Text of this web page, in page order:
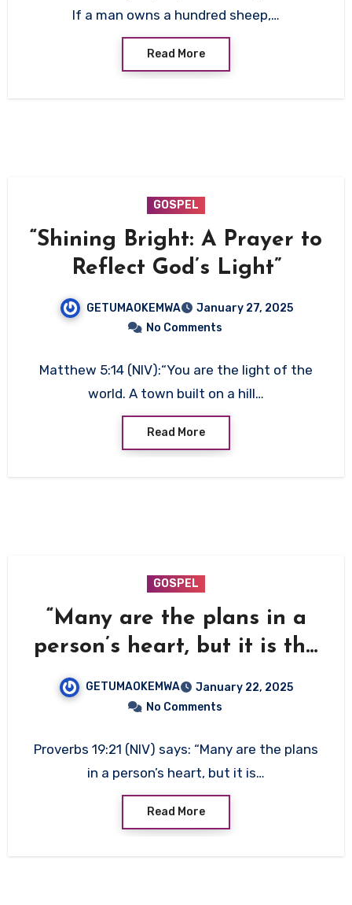
If a man owns a hundred sheep,…
Read More
GOSPEL
“Shining Bright: A Prayer to
Reflect God’s Light”
GETUMAOKEMWA
January 27, 2025
No Comments
Matthew 5:14 (NIV):“You are the light of the
world. A town built on a hill…
Read More
GOSPEL
“Many are the plans in a
person’s heart, but it is the
Lord’s purpose that
prevails.”
GETUMAOKEMWA
January 22, 2025
No Comments
Proverbs 19:21 (NIV) says: “Many are the plans
in a person’s heart, but it is…
Read More